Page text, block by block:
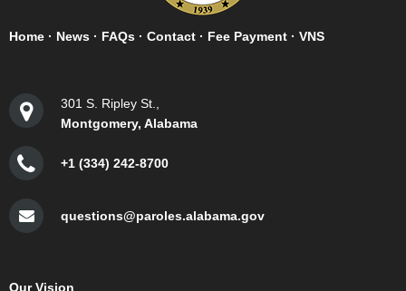
Home · News · FAQs · Contact · Fee Payment · VNS
301 S. Ripley St.,
Montgomery, Alabama
+1 (334) 242-8700
questions@paroles.alabama.gov
Our Vision